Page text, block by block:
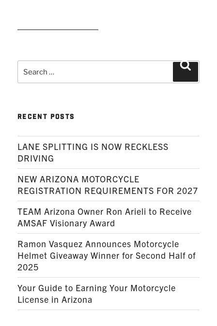
for:
RECENT POSTS
LANE SPLITTING IS NOW RECKLESS
DRIVING
NEW ARIZONA MOTORCYCLE
REGISTRATION REQUIREMENTS FOR 2027
TEAM Arizona Owner Ron Arieli to Receive
AMSAF Visionary Award
Ramon Vasquez Announces Motorcycle
Helmet Giveaway Winner for Second Half of
2025
Your Guide to Earning Your Motorcycle
License in Arizona